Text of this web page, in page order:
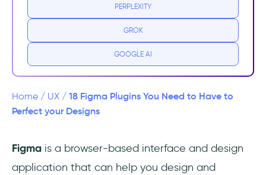
Color Contrast Checker:
Iconify:
Mockuuups Studio:
PERPLEXITY
GROK
GOOGLE AI
Home / UX / 18 Figma Plugins You Need to Have to
Perfect your Designs
Figma is a browser-based interface and design
application that can help you design and